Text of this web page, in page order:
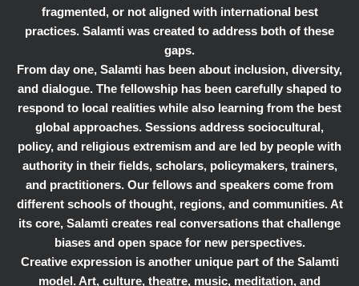
fragmented, or not aligned with international best
practices. Salamti was created to address both of these
gaps.
From day one, Salamti has been about inclusion, diversity,
and dialogue. The fellowship has been carefully shaped to
respond to local realities while also learning from the best
global approaches. Sessions address sociocultural,
policy, and religious extremism and are led by people with
authority in their fields, scholars, policymakers, trainers,
and practitioners. Our fellows and speakers come from
different schools of thought, regions, and communities. At
its core, Salamti creates real conversations that challenge
biases and open space for new perspectives.
Creative expression is another unique part of the Salamti
model. Art, culture, theatre, music, meditation, and